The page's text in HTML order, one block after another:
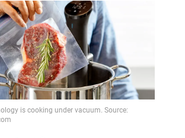
is cooking under vacuum. Source: